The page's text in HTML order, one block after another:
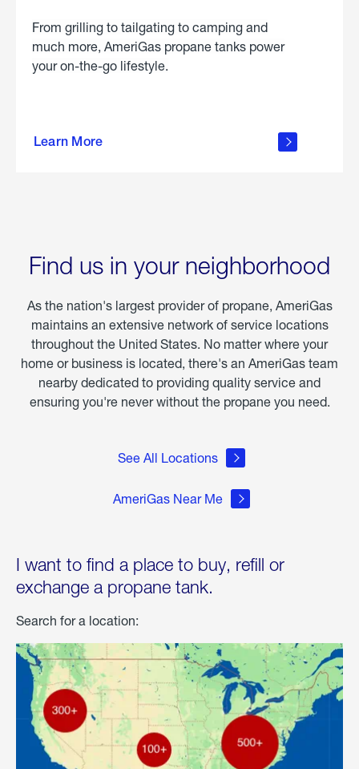
From grilling to tailgating to camping and
much more, AmeriGas propane tanks power
your on-the-go lifestyle.
Learn More
about
Find us in your neighborhood
As the nation's largest provider of propane, AmeriGas
maintains an extensive network of service locations
throughout the United States. No matter where your
home or business is located, there's an AmeriGas team
nearby dedicated to providing quality service and
ensuring you're never without the propane you need.
See All Locations
AmeriGas Near Me
I want to find a place to buy, refill or
exchange a propane tank.
Search for a location: